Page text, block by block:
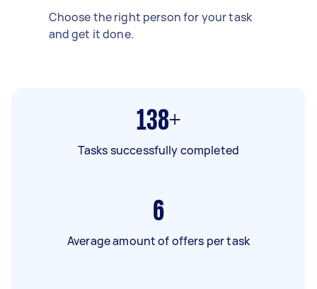
Choose the right person for your task
and get it done.
138+
Tasks successfully completed
6
Average amount of offers per task